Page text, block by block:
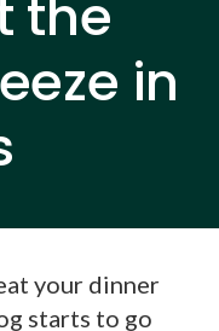
the
in
your dinner
starts to go